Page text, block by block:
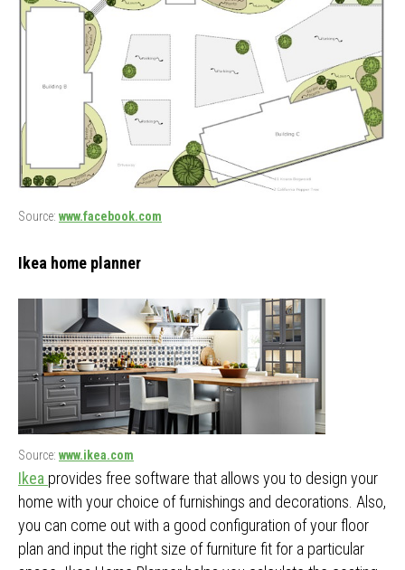
Source: www.facebook.com
Ikea home planner
Source: www.ikea.com
Ikea provides free software that allows you to design your
home with your choice of furnishings and decorations. Also,
you can come out with a good configuration of your floor
plan and input the right size of furniture fit for a particular